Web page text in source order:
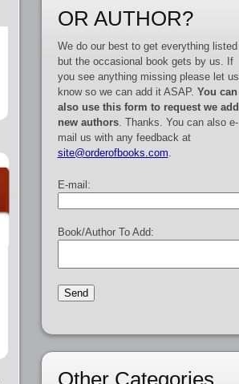
OR AUTHOR?
We do our best to get everything listed
but the occasional book gets by us. If
you see anything missing please let us
know so we can add it ASAP. You can
also use this form to request we add
new authors. Thanks. You can also e-
mail us with any feedback at
site@orderofbooks.com
E-mail:
Book/Author To Add:
Other Categories